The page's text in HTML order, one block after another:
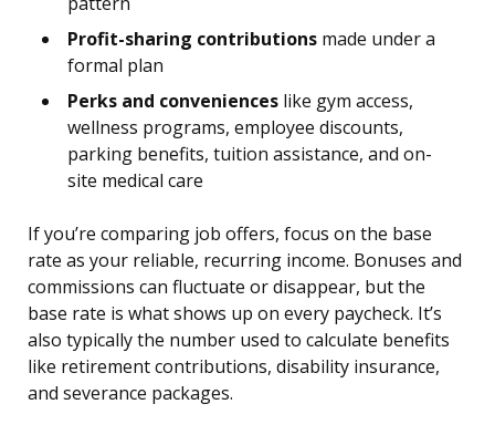
Profit-sharing contributions made under a
formal plan
Perks and conveniences like gym access,
wellness programs, employee discounts,
parking benefits, tuition assistance, and on-
site medical care
If you’re comparing job offers, focus on the base
rate as your reliable, recurring income. Bonuses and
commissions can fluctuate or disappear, but the
base rate is what shows up on every paycheck. It’s
also typically the number used to calculate benefits
like retirement contributions, disability insurance,
and severance packages.